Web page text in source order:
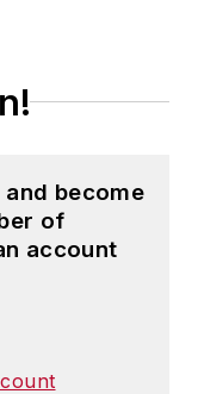
become
of
account